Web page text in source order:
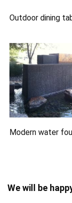
Outdoor dining
Modern water
We will be